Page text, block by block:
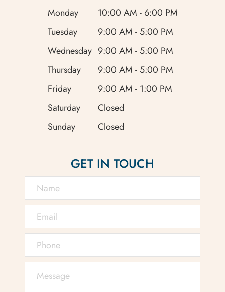
Monday
10:00 AM - 6:00 PM
Tuesday
9:00 AM - 5:00 PM
Wednesday 9:00 AM - 5:00 PM
Thursday
9:00 AM - 5:00 PM
Friday
9:00 AM - 1:00 PM
Saturday
Closed
Sunday
Closed
GET IN TOUCH